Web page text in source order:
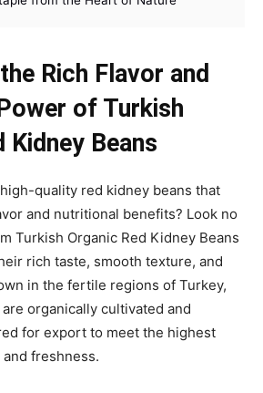
Rich Flavor and
of Turkish
Kidney Beans
quality red kidney beans that
and nutritional benefits? Look no
Turkish Organic Red Kidney Beans
rich taste, smooth texture, and
in the fertile regions of Turkey,
organically cultivated and
for export to meet the highest
freshness.